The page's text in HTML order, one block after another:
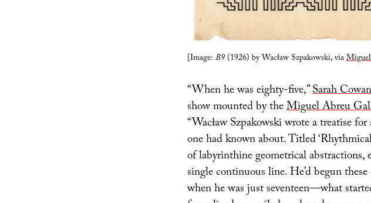
[Image: B9(1926) by Wacław Szpakowski, via
“When he was eighty-five,”Sarah
show mounted by theMiguel Abreu
“Wacław Szpakowski wrote a treatise
one had known about. Titled
of labyrinthine geometrical abstractions,
single continuous line. He’d begun
when he was just seventeen—what